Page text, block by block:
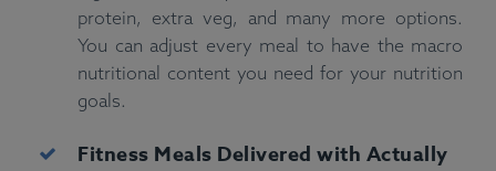
protein, extra veg, and many more options.
You can adjust every meal to have the macro
nutritional content you need for your nutrition
goals.
Fitness Meals Delivered with Actually